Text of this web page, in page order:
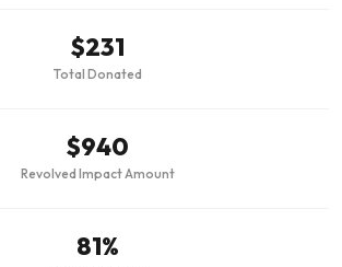
$231
Total Donated
$940
Revolved Impact Amount
81%